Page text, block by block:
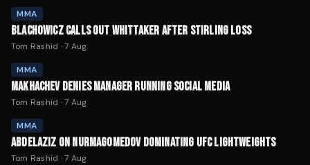
MMA
BLACHOWICZ CALLS OUT WHITTAKER AFTER STIRLING LOSS
Tom Rashid ·7 Aug
MMA
MAKHACHEV DENIES MANAGER RUNNING SOCIAL MEDIA
Tom Rashid ·7 Aug
MMA
ABDELAZIZ ON NURMAGOMEDOV DOMINATING UFC LIGHTWEIGHTS
Tom Rashid ·7 Aug